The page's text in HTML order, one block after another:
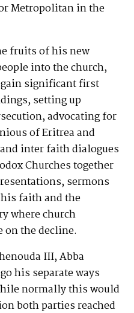
Metropolitan in the
fruits of his new
into the church,
significant first
setting up
advocating for
of Eritrea and
inter faith dialogues
Churches together
sermons
faith and the
where church
the decline.
III, Abba
his separate ways
normally this would
both parties reached